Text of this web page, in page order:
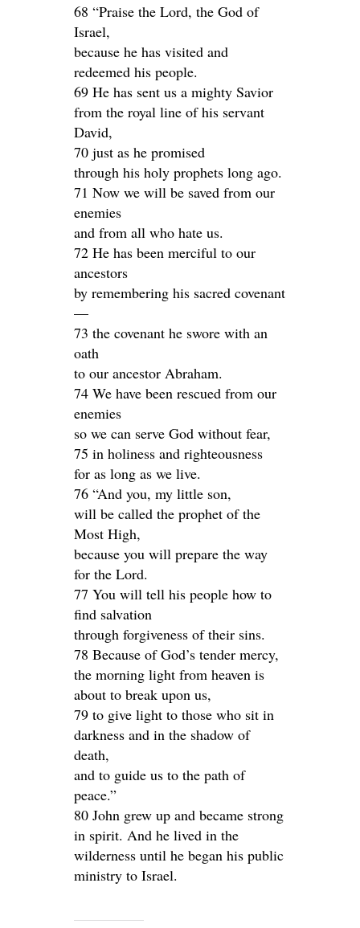
68 “Praise the Lord, the God of
Israel,
because he has visited and
redeemed his people.
69 He has sent us a mighty Savior
from the royal line of his servant
David,
70 just as he promised
through his holy prophets long ago.
71 Now we will be saved from our
enemies
and from all who hate us.
72 He has been merciful to our
ancestors
by remembering his sacred covenant
—
73 the covenant he swore with an
oath
to our ancestor Abraham.
74 We have been rescued from our
enemies
so we can serve God without fear,
75 in holiness and righteousness
for as long as we live.
76 “And you, my little son,
will be called the prophet of the
Most High,
because you will prepare the way
for the Lord.
77 You will tell his people how to
find salvation
through forgiveness of their sins.
78 Because of God’s tender mercy,
the morning light from heaven is
about to break upon us,
79 to give light to those who sit in
darkness and in the shadow of
death,
and to guide us to the path of
peace.”
80 John grew up and became strong
in spirit. And he lived in the
wilderness until he began his public
ministry to Israel.